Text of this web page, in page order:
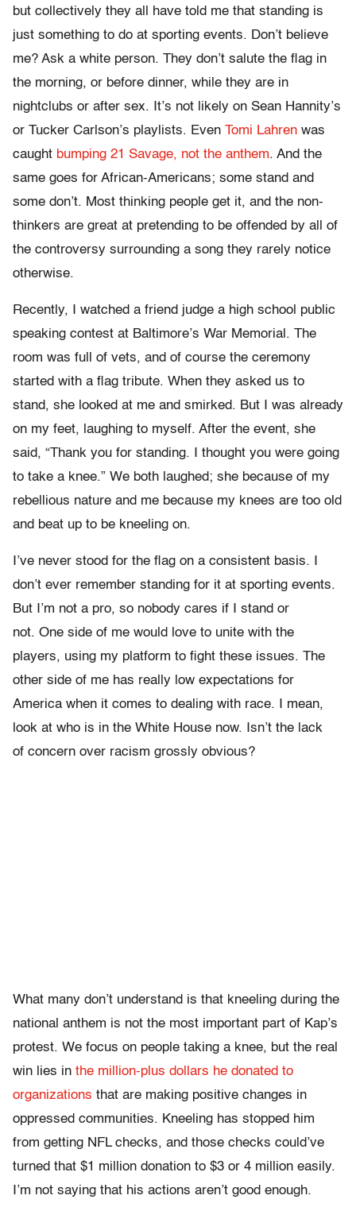
but collectively they all have told me that standing is
just something to do at sporting events. Don’t believe
me? Ask a white person. They don’t salute the flag in
the morning, or before dinner, while they are in
nightclubs or after sex. It’s not likely on Sean Hannity’s
or Tucker Carlson’s playlists. Even Tomi Lahren was
caught bumping 21 Savage, not the anthem. And the
same goes for African-Americans; some stand and
some don’t. Most thinking people get it, and the non-
thinkers are great at pretending to be offended by all of
the controversy surrounding a song they rarely notice
otherwise.
Recently, I watched a friend judge a high school public
speaking contest at Baltimore’s War Memorial. The
room was full of vets, and of course the ceremony
started with a flag tribute. When they asked us to
stand, she looked at me and smirked­. But I was already
on my feet, laughing to myself. After the event, she
said, “Thank you for standing. I thought you were going
to take a knee.” We both laughed; she because of my
rebellious nature and me because my knees are too old
and beat up to be kneeling on.
I’ve never stood for the flag on a consistent basis. I
don’t ever remember standing for it at sporting events.
But I’m not a pro, so nobody cares if I stand or
not. One side of me would love to unite with the
players, using my platform to fight these issues. The
other side of me has really low expectations for
America when it comes to dealing with race. I mean­­,
look at who is in the White House now. Isn’t the lack
of concern over racism grossly obvious?
What many don’t understand is that kneeling during the
national anthem is not the most important part of Kap’s
protest. We focus on people taking a knee, but the real
win lies in the million-plus dollars he donated to
organizations that are making positive changes in
oppressed communities. Kneeling has stopped him
from getting NFL checks, and those checks could’ve
turned that $1 million donation to $3 or 4 million easily.
I’m not saying that his actions aren’t good enough.